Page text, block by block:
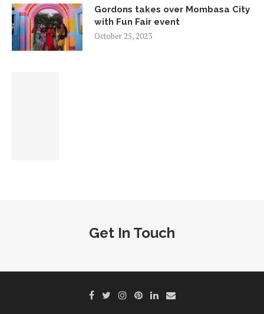
Gordons takes over Mombasa City
with Fun Fair event
October 25, 2023
Get In Touch